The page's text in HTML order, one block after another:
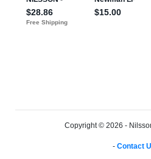
Copyright © 2026 -
- Contact